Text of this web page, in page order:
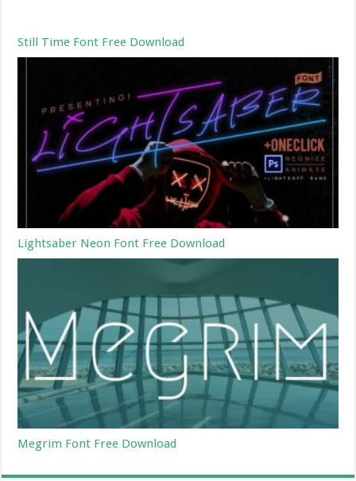
Still Time Font Free Download
Lightsaber Neon Font Free Download
Megrim Font Free Download